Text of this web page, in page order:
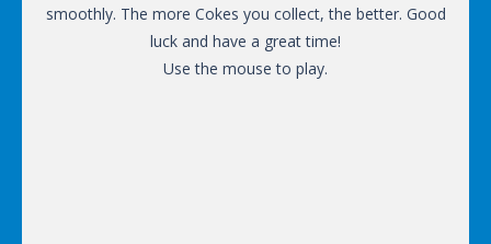
smoothly. The more Cokes you collect, the better. Good
luck and have a great time!
Use the mouse to play.